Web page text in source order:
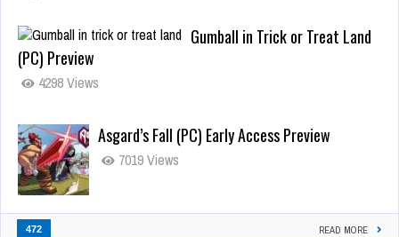
Gumball in Trick or Treat Land
(PC) Preview
4298 Views
Asgard’s Fall (PC) Early Access Preview
7019 Views
472 READ MORE